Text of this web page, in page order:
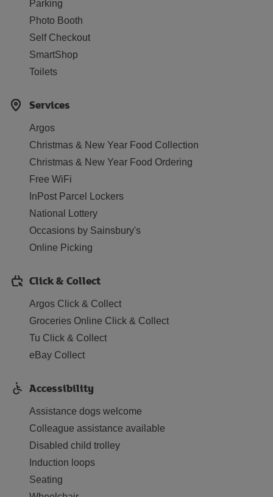
Parking
Photo Booth
Self Checkout
SmartShop
Toilets
Services
Argos
Christmas & New Year Food Collection
Christmas & New Year Food Ordering
Free WiFi
InPost Parcel Lockers
National Lottery
Occasions by Sainsbury's
Online Picking
Click & Collect
Argos Click & Collect
Groceries Online Click & Collect
Tu Click & Collect
eBay Collect
Accessibility
Assistance dogs welcome
Colleague assistance available
Disabled child trolley
Induction loops
Seating